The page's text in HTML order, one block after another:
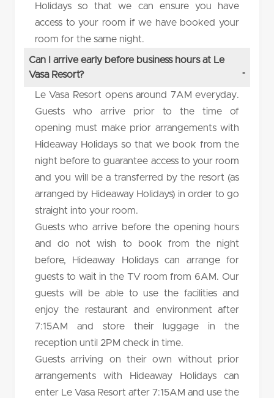
Holidays so that we can ensure you have
access to your room if we have booked your
room for the same night.
Can I arrive early before business hours at Le
Vasa Resort?
Le Vasa Resort opens around 7AM everyday.
Guests who arrive prior to the time of
opening must make prior arrangements with
Hideaway Holidays so that we book from the
night before to guarantee access to your room
and you will be a transferred by the resort (as
arranged by Hideaway Holidays) in order to go
straight into your room.
Guests who arrive before the opening hours
and do not wish to book from the night
before, Hideaway Holidays can arrange for
guests to wait in the TV room from 6AM. Our
guests will be able to use the facilities and
enjoy the restaurant and environment after
7:15AM and store their luggage in the
reception until 2PM check in time.
Guests arriving on their own without prior
arrangements with Hideaway Holidays can
enter Le Vasa Resort after 7:15AM and use the